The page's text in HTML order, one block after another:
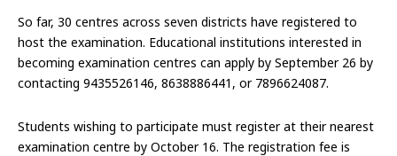
So far, 30 centres across seven districts have registered to
host the examination. Educational institutions interested in
becoming examination centres can apply by September 26 by
contacting 9435526146, 8638886441, or 7896624087.
Students wishing to participate must register at their nearest
examination centre by October 16. The registration fee is